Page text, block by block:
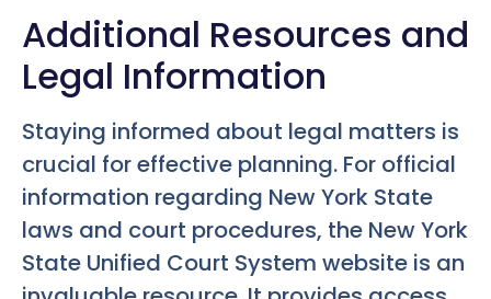
Additional Resources and
Legal Information
Staying informed about legal matters is
crucial for effective planning. For official
information regarding New York State
laws and court procedures, the New York
State Unified Court System website is an